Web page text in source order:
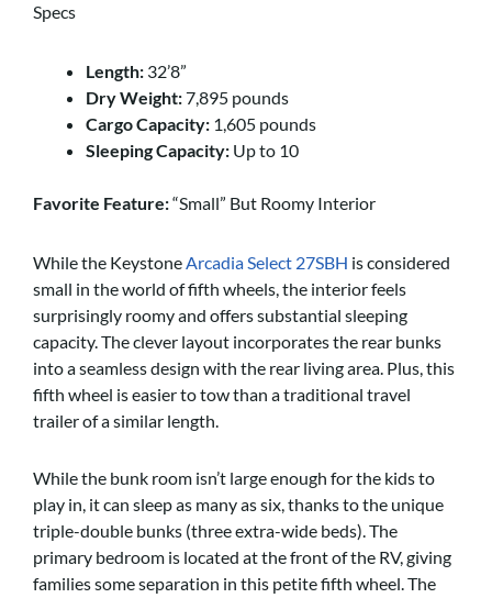
Specs
Length: 32’8”
Dry Weight:7,895 pounds
Cargo Capacity: 1,605 pounds
Sleeping Capacity: Up to 10
Favorite Feature:“Small” But Roomy Interior
While the KeystoneArcadia Select 27SBH is considered
small in the world of fifth wheels, the interior feels
surprisingly roomy and offers substantial sleeping
capacity. The clever layout incorporates the rear bunks
into a seamless design with the rear living area. Plus, this
fifth wheel is easier to tow than a traditional travel
trailer of a similar length.
While the bunk room isn’t large enough for the kids to
play in, it can sleep as many as six, thanks to the unique
triple-double bunks (three extra-wide beds). The
primary bedroom is located at the front of the RV, giving
families some separation in this petite fifth wheel. The